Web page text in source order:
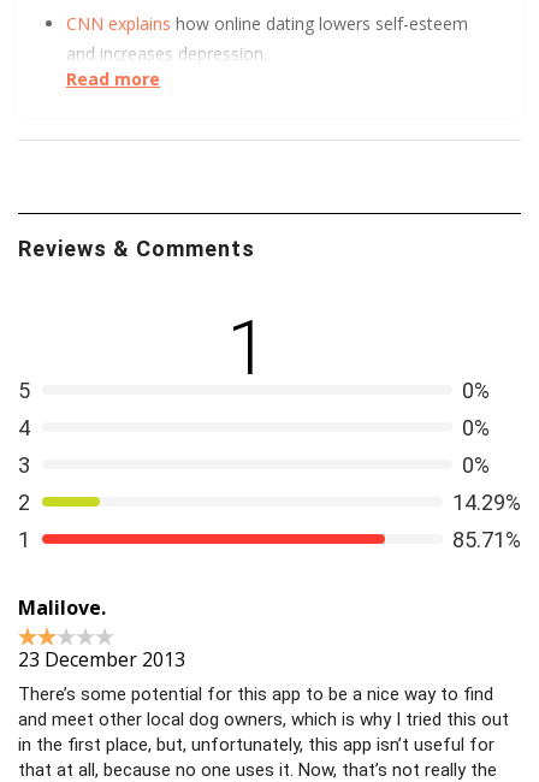
CNN explains how online dating lowers self-esteem
and increases depression.
swipes.
perceptions of romantic relationships and dating
violence? Leandra Mae Smollin of Northeastern
Read more
Reviews & Comments
1
5
0%
4
0%
3
0%
2
14.29%
1
85.71%
Malilove.
23 December 2013
There’s some potential for this app to be a nice way to find
and meet other local dog owners, which is why I tried this out
in the first place, but, unfortunately, this app isn’t useful for
that at all, because no one uses it. Now, that’s not really the